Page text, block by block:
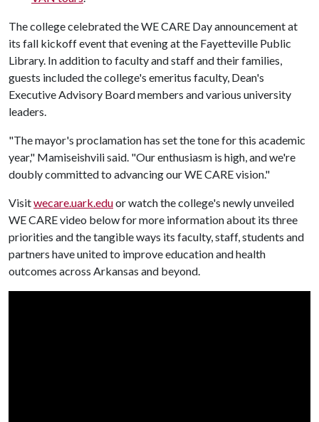
The college celebrated the WE CARE Day announcement at
its fall kickoff event that evening at the Fayetteville Public
Library. In addition to faculty and staff and their families,
guests included the college's emeritus faculty, Dean's
Executive Advisory Board members and various university
leaders.
"The mayor's proclamation has set the tone for this academic
year," Mamiseishvili said. "Our enthusiasm is high, and we're
doubly committed to advancing our WE CARE vision."
Visitwecare.uark.eduor watch the college's newly unveiled
WE CARE video below for more information about its three
priorities and the tangible ways its faculty, staff, students and
partners have united to improve education and health
outcomes across Arkansas and beyond.